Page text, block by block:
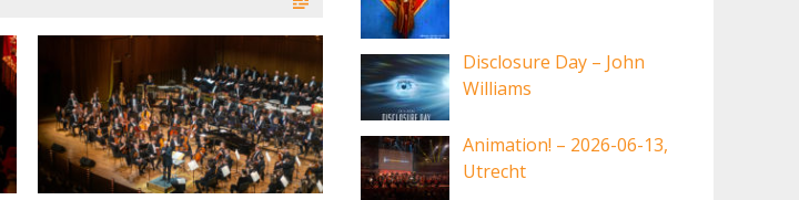
Disclosure Day – John
Williams
Animation! – 2026-06-13,
Utrecht